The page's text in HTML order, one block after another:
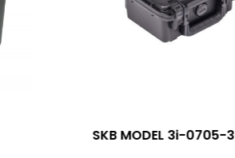
SKB MODEL 3i-0705-3